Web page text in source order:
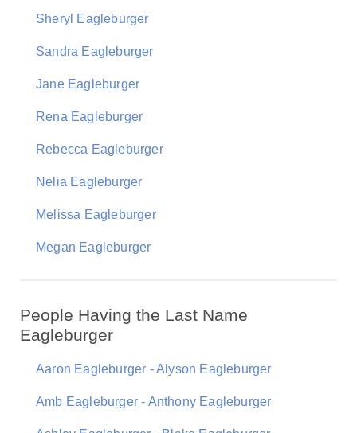
Sheryl Eagleburger
Sandra Eagleburger
Jane Eagleburger
Rena Eagleburger
Rebecca Eagleburger
Nelia Eagleburger
Melissa Eagleburger
Megan Eagleburger
People Having the Last Name
Eagleburger
Aaron Eagleburger - Alyson Eagleburger
Amb Eagleburger - Anthony Eagleburger